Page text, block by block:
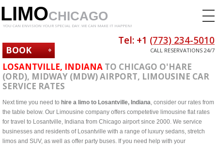
LIMOCHICAGO
YOU CAN ENVISION YOUR SPECIAL DAY. WE CAN MAKE IT HAPPEN!
BOOK
NOW
Tel: +1 (773) 234-5010
CALL RESERVATIONS 24/7
LOSANTVILLE, INDIANA TO CHICAGO O'HARE
(ORD), MIDWAY (MDW) AIRPORT, LIMOUSINE CAR
SERVICE RATES
Next time you need to hire a limo to Losantville, Indiana, consider our rates from
the table below. Our Limousine company offers competetive limousine flat rates
for travel to Losantville, Indiana from Chicago airport since 2000. We service
businesses and residents of Losantville with a range of luxury sedans, stretch
limos and SUV, as well as offer party buses. If you need help with your